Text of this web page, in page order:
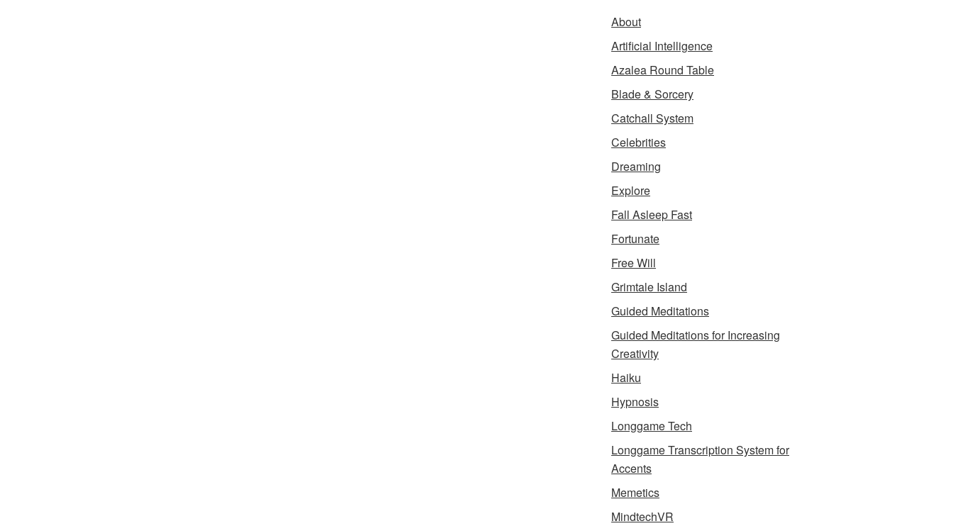
About
Artificial Intelligence
Azalea Round Table
Blade & Sorcery
Catchall System
Celebrities
Dreaming
Explore
Fall Asleep Fast
Fortunate
Free Will
Grimtale Island
Guided Meditations
Guided Meditations for Increasing
Creativity
Haiku
Hypnosis
Longgame Tech
Longgame Transcription System for
Accents
Memetics
MindtechVR